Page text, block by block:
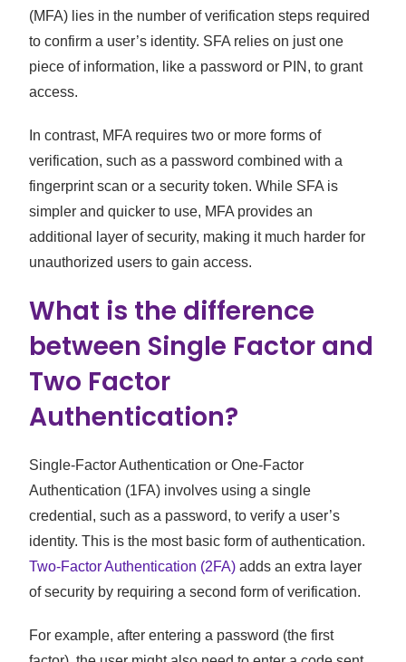
(MFA) lies in the number of verification steps required
to confirm a user’s identity. SFA relies on just one
piece of information, like a password or PIN, to grant
access.
In contrast, MFA requires two or more forms of
verification, such as a password combined with a
fingerprint scan or a security token. While SFA is
simpler and quicker to use, MFA provides an
additional layer of security, making it much harder for
unauthorized users to gain access.
What is the difference
between Single Factor and
Two Factor
Authentication?
Single-Factor Authentication or One-Factor
Authentication (1FA) involves using a single
credential, such as a password, to verify a user’s
identity. This is the most basic form of authentication.
Two-Factor Authentication (2FA) adds an extra layer
of security by requiring a second form of verification.
For example, after entering a password (the first